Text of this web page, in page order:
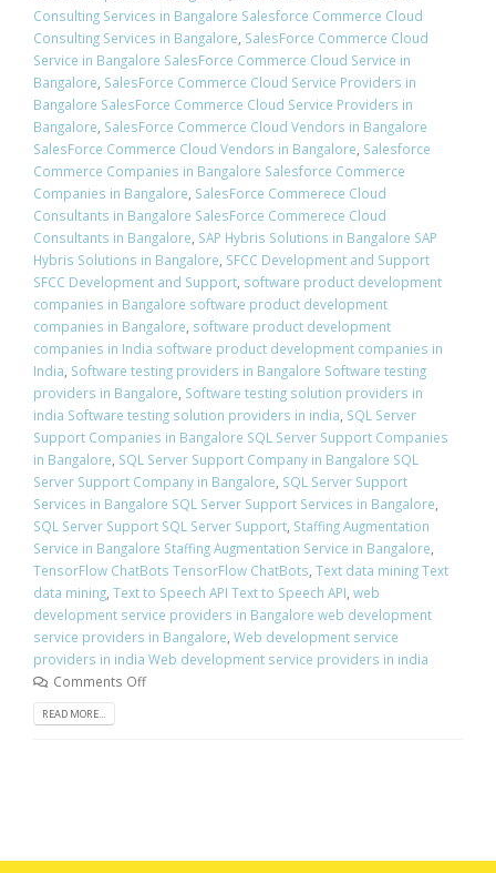
Consulting Services in Bangalore Salesforce Commerce Cloud
Consulting Services in Bangalore, SalesForce Commerce Cloud
Service in Bangalore SalesForce Commerce Cloud Service in
Bangalore, SalesForce Commerce Cloud Service Providers in
Bangalore SalesForce Commerce Cloud Service Providers in
Bangalore, SalesForce Commerce Cloud Vendors in Bangalore
SalesForce Commerce Cloud Vendors in Bangalore, Salesforce
Commerce Companies in Bangalore Salesforce Commerce
Companies in Bangalore, SalesForce Commerece Cloud
Consultants in Bangalore SalesForce Commerece Cloud
Consultants in Bangalore, SAP Hybris Solutions in Bangalore SAP
Hybris Solutions in Bangalore, SFCC Development and Support
SFCC Development and Support, software product development
companies in Bangalore software product development
companies in Bangalore, software product development
companies in India software product development companies in
India, Software testing providers in Bangalore Software testing
providers in Bangalore, Software testing solution providers in
india Software testing solution providers in india, SQL Server
Support Companies in Bangalore SQL Server Support Companies
in Bangalore, SQL Server Support Company in Bangalore SQL
Server Support Company in Bangalore, SQL Server Support
Services in Bangalore SQL Server Support Services in Bangalore,
SQL Server Support SQL Server Support, Staffing Augmentation
Service in Bangalore Staffing Augmentation Service in Bangalore,
TensorFlow ChatBots TensorFlow ChatBots, Text data mining Text
data mining, Text to Speech API Text to Speech API, web
development service providers in Bangalore web development
service providers in Bangalore, Web development service
providers in india Web development service providers in india
Comments Off
READ MORE...